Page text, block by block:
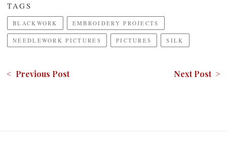
TAGS
BLACKWORK EMBROIDERY PROJECTS
NEEDLEWORK PICTURES PICTURES SILK
< Previous Post Next Post >